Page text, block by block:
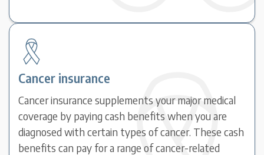
Cancer insurance
Cancer insurance supplements your major medical
coverage by paying cash benefits when you are
diagnosed with certain types of cancer. These cash
benefits can pay for a range of cancer-related